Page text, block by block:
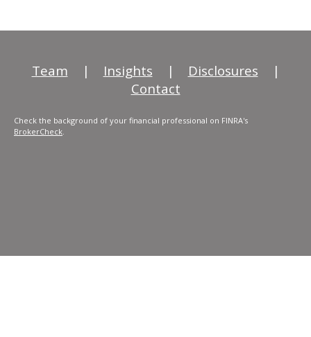
Team | Insights | Disclosures
|
Contact
Check the background of your financial professional on FINRA's
BrokerCheck.